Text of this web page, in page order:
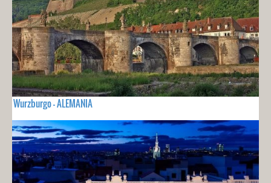
Wurzburgo - ALEMANIA